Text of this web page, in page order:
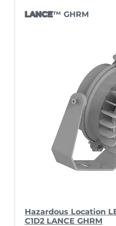
LANCE™ GHRM
Hazardous Location
C1D2 LANCE GHRM